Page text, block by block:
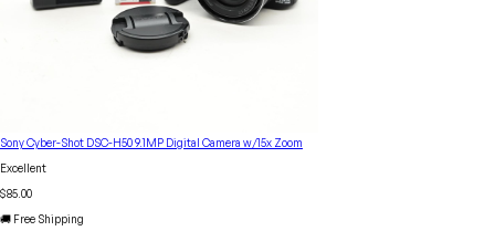
Sony Cyber-Shot DSC-H50 9.1MP Digital Camera w/15x Zoom
Excellent
$85.00
🚚 Free Shipping